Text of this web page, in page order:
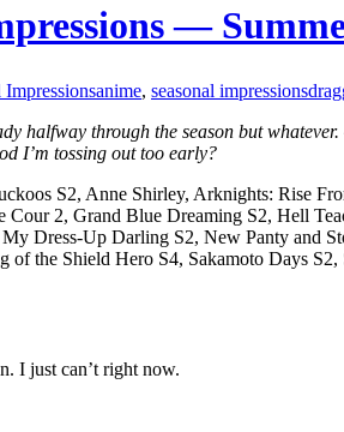
—
Impressionsanime, seasonal impressions
halfway through the season but
I’m tossing out too early?
S2, Anne Shirley, Arknights: Rise
Cour 2, Grand Blue Dreaming S2, Hell
Dress-Up Darling S2, New Panty and
of the Shield Hero S4, Sakamoto Days
I just can’t right now.